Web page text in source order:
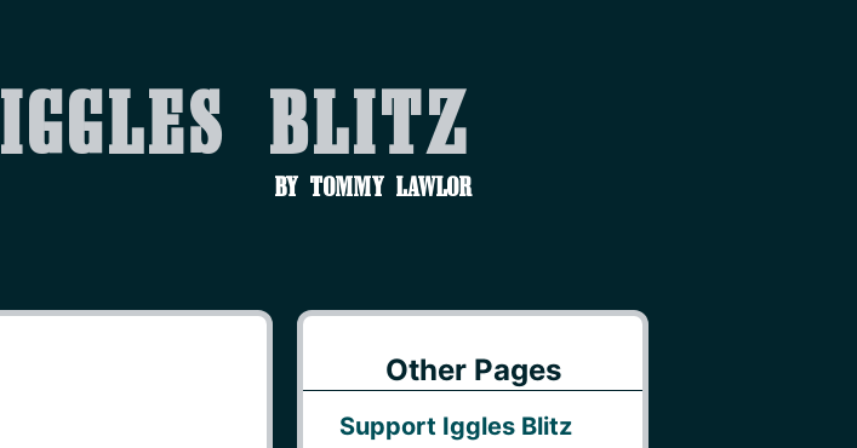
Iggles Blitz
by Tommy Lawlor
Other Pages
Support Iggles Blitz